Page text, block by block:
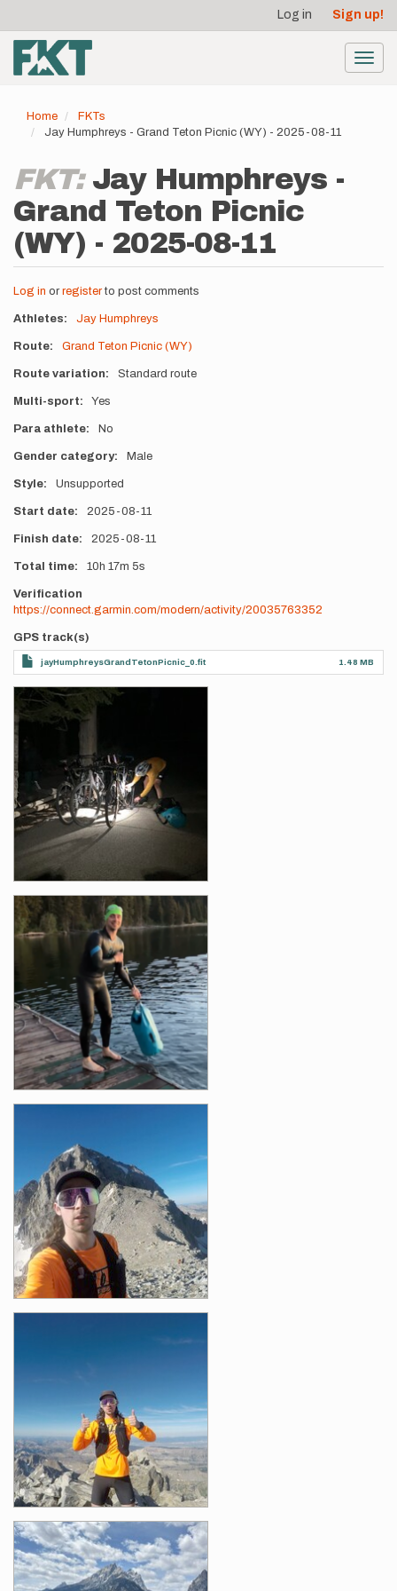
main
content
account
menu
Log in Sign up!
Home
FKTs
Jay Humphreys - Grand Teton Picnic (WY) - 2025-08-11
FKT: Jay Humphreys -
Grand Teton Picnic
(WY) - 2025-08-11
Log in or registerto post comments
Athletes Jay Humphreys
Route Grand Teton Picnic (WY)
Route variation Standard route
Multi-sport Yes
Para athlete No
Gender category Male
Style Unsupported
Start date 2025-08-11
Finish date 2025-08-11
Total time 10h 17m 5s
Verification
https://connect.garmin.com/modern/activity/20035763352
GPS track(s)
jayHumphreysGrandTetonPicnic_0.fit 1.48 MB
Photos